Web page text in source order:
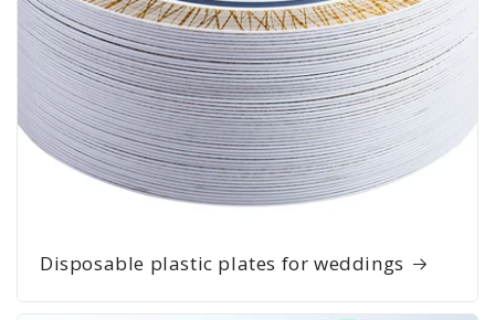
Disposable plastic plates for weddings